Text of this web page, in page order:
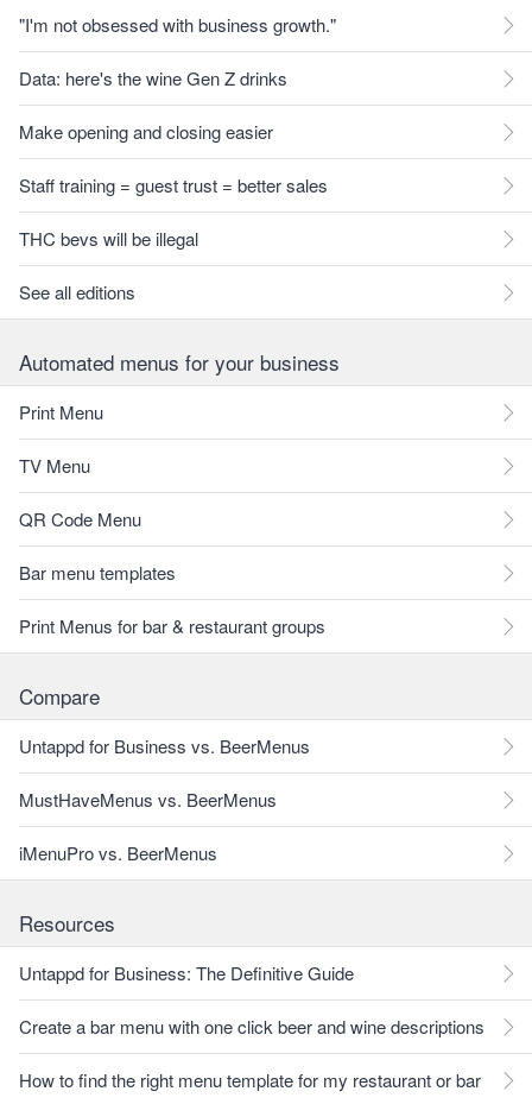
"I'm not obsessed with business growth."
Data: here's the wine Gen Z drinks
Make opening and closing easier
Staff training = guest trust = better sales
THC bevs will be illegal
See all editions
Automated menus for your business
Print Menu
TV Menu
QR Code Menu
Bar menu templates
Print Menus for bar & restaurant groups
Compare
Untappd for Business vs. BeerMenus
MustHaveMenus vs. BeerMenus
iMenuPro vs. BeerMenus
Resources
Untappd for Business: The Definitive Guide
Create a bar menu with one click beer and wine descriptions
How to find the right menu template for my restaurant or bar